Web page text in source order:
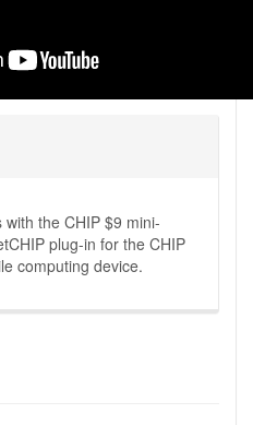
the CHIP $9 mini-
plug-in for the CHIP
computing device.